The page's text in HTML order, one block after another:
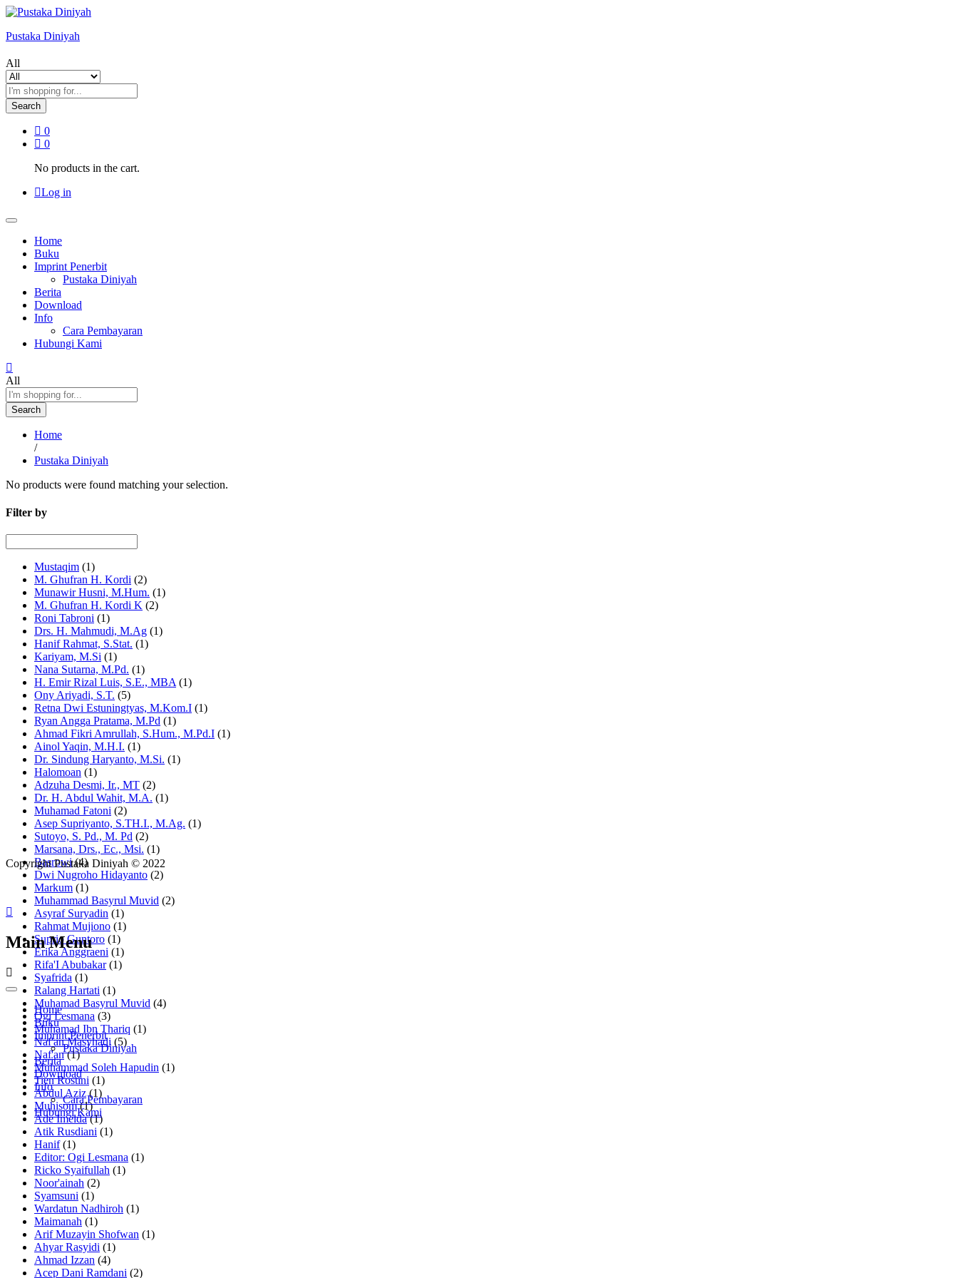
Pustaka Diniyah
All
Search
0
0
No products in the cart.
Log in
Home
Buku
Imprint Penerbit
Pustaka Diniyah
Berita
Download
Info
Cara Pembayaran
Hubungi Kami
All
Search
Home
/
Pustaka Diniyah
No products were found matching your selection.
Filter by
Mustaqim (1)
M. Ghufran H. Kordi (2)
Munawir Husni, M.Hum. (1)
M. Ghufran H. Kordi K (2)
Roni Tabroni (1)
Drs. H. Mahmudi, M.Ag (1)
Hanif Rahmat, S.Stat. (1)
Kariyam, M.Si (1)
Nana Sutarna, M.Pd. (1)
H. Emir Rizal Luis, S.E., MBA (1)
Ony Ariyadi, S.T. (5)
Retna Dwi Estuningtyas, M.Kom.I (1)
Ryan Angga Pratama, M.Pd (1)
Ahmad Fikri Amrullah, S.Hum., M.Pd.I (1)
Ainol Yaqin, M.H.I. (1)
Dr. Sindung Haryanto, M.Si. (1)
Halomoan (1)
Adzuha Desmi, Ir., MT (2)
Dr. H. Abdul Wahit, M.A. (1)
Muhamad Fatoni (2)
Asep Supriyanto, S.TH.I., M.Ag. (1)
Sutoyo, S. Pd., M. Pd (2)
Marsana, Drs., Ec., Msi. (1)
Basrowi (4)
Dwi Nugroho Hidayanto (2)
Markum (1)
Muhammad Basyrul Muvid (2)
Asyraf Suryadin (1)
Rahmat Mujiono (1)
Suprio Guntoro (1)
Erika Anggraeni (1)
Rifa'I Abubakar (1)
Syafrida (1)
Ralang Hartati (1)
Muhamad Basyrul Muvid (4)
Ogi Lesmana (3)
Muhamad Ibn Thariq (1)
Naf'an Masyhadi (5)
Naf'an (1)
Muhammad Soleh Hapudin (1)
Tien Rostini (1)
Abdul Aziz (1)
Muhisom (1)
Ade Imelda (1)
Atik Rusdiani (1)
Hanif (1)
Editor: Ogi Lesmana (1)
Ricko Syaifullah (1)
Noor'ainah (2)
Syamsuni (1)
Wardatun Nadhiroh (1)
Maimanah (1)
Arif Muzayin Shofwan (1)
Ahyar Rasyidi (1)
Ahmad Izzan (4)
Acep Dani Ramdani (2)
Copyright Pustaka Diniyah © 2022
Main Menu
Home
Buku
Imprint Penerbit
Pustaka Diniyah
Berita
Download
Info
Cara Pembayaran
Hubungi Kami